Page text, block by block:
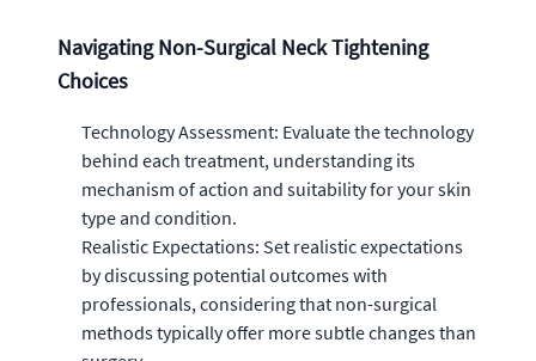
Navigating Non-Surgical Neck Tightening
Choices
Technology Assessment: Evaluate the technology
behind each treatment, understanding its
mechanism of action and suitability for your skin
type and condition.
Realistic Expectations: Set realistic expectations
by discussing potential outcomes with
professionals, considering that non-surgical
methods typically offer more subtle changes than